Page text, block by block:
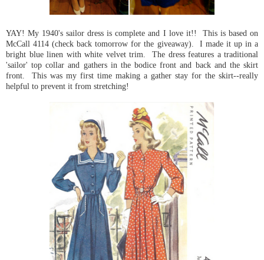
YAY! My 1940's sailor dress is complete and I love it!! This is based on
McCall 4114 (check back tomorrow for the giveaway). I made it up in a
bright blue linen with white velvet trim. The dress features a traditional
'sailor' top collar and gathers in the bodice front and back and the skirt
front. This was my first time making a gather stay for the skirt--really
helpful to prevent it from stretching!